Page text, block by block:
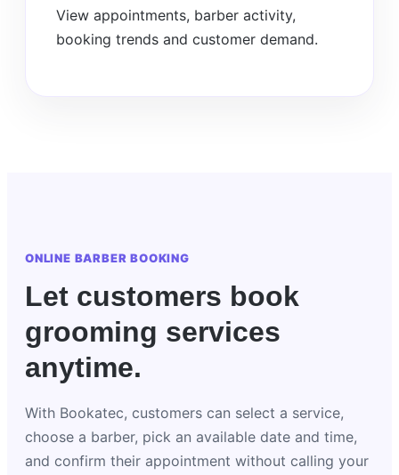
View appointments, barber activity,
booking trends and customer demand.
ONLINE BARBER BOOKING
Let customers book
grooming services
anytime.
With Bookatec, customers can select a service,
choose a barber, pick an available date and time,
and confirm their appointment without calling your